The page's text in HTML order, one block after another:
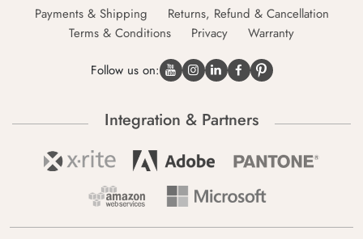
Payments & Shipping
Returns, Refund & Cancellation
Terms & Conditions
Privacy Warranty
Follow us on:
Integration & Partners